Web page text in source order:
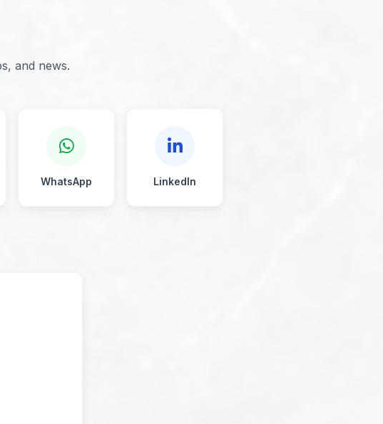
and news.
WhatsApp LinkedIn